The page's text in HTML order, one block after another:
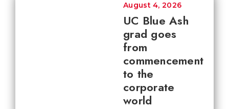
UC Blue Ash
grad goes
from
commencement
to the
corporate
world
August 4, 2026